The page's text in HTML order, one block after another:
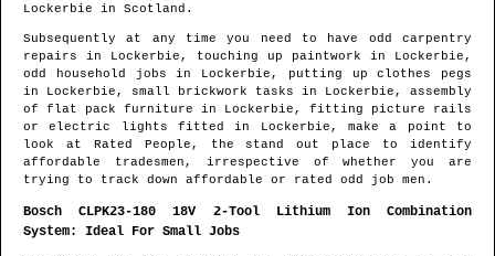
Lockerbie in Scotland .
Subsequently at any time you need to have odd carpentry
repairs in Lockerbie , touching up paintwork in Lockerbie ,
odd household jobs in Lockerbie , putting up clothes pegs
in Lockerbie , small brickwork tasks in Lockerbie , assembly
of flat pack furniture in Lockerbie , fitting picture rails
or electric lights fitted in
Lockerbie , make a point to
look at Rated People, the stand out place to identify
affordable tradesmen , irrespective of whether you are
trying to track down affordable or rated odd job men.
Bosch CLPK23-180 18V 2-Tool Lithium Ion Combination
System: Ideal For Small Jobs